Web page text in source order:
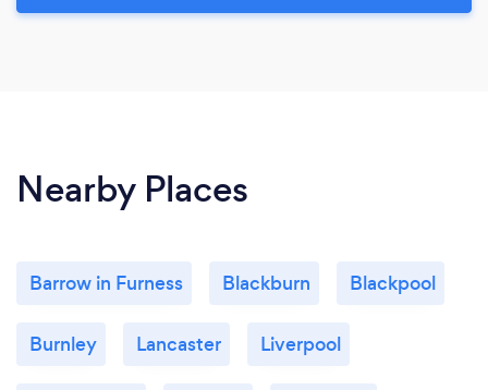
Nearby Places
Barrow in Furness Blackburn Blackpool
Burnley Lancaster Liverpool